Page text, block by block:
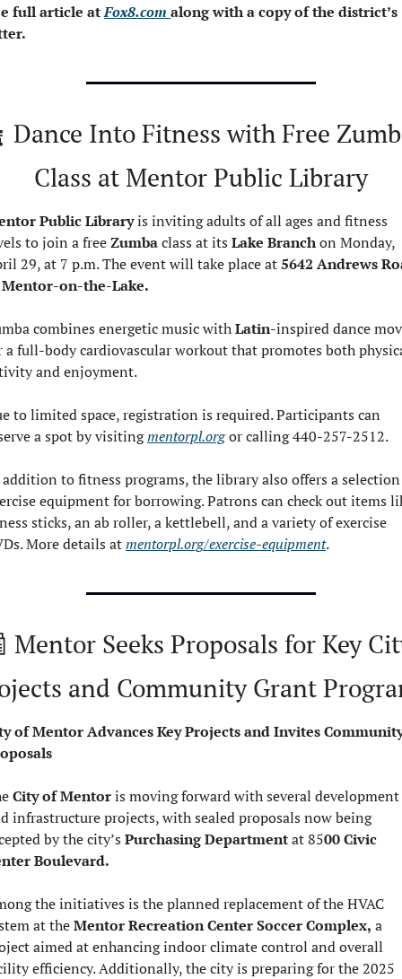
full article at Fox8.com along with a copy of the district’s
Dance Into Fitness with Free
Class at Mentor Public Library
Public Library is inviting adults of all ages and fitness
to join a free Zumba class at its Lake Branch on Monday,
29, at 7 p.m. The event will take place at 5642 Andrews
on-the-Lake.
combines energetic music with Latin-inspired dance
a full-body cardiovascular workout that promotes both
and enjoyment.
to limited space, registration is required. Participants can
a spot by visiting mentorpl.org or calling 440-257-2512.
to fitness programs, the library also offers a
equipment for borrowing. Patrons can check out items
sticks, an ab roller, a kettlebell, and a variety of exercise
More details at mentorpl.org/exercise-equipment.
Mentor Seeks Proposals for Key
and Community Grant
of Mentor Advances Key Projects and Invites
City of Mentor is moving forward with several development
infrastructure projects, with sealed proposals now being
by the city’s Purchasing Department at 8500 Civic
Boulevard.
the initiatives is the planned replacement of the HVAC
at the Mentor Recreation Center Soccer Complex, a
aimed at enhancing indoor climate control and overall